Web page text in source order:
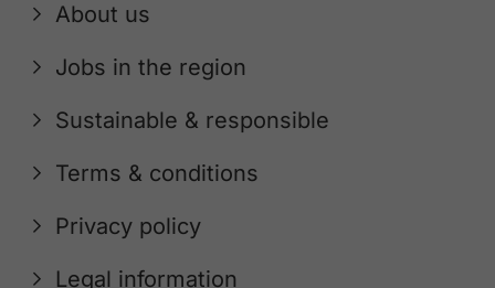
About us
Jobs in the region
Sustainable & responsible
Terms & conditions
Privacy policy
Legal information